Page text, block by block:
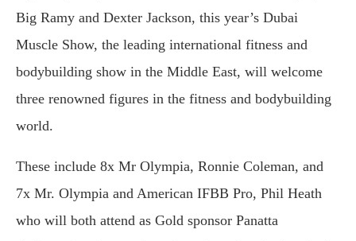
Big Ramy and Dexter Jackson, this year’s Dubai
Muscle Show, the leading international fitness and
bodybuilding show in the Middle East, will welcome
three renowned figures in the fitness and bodybuilding
world.
These include 8x Mr Olympia, Ronnie Coleman, and
7x Mr. Olympia and American IFBB Pro, Phil Heath
who will both attend as Gold sponsor Panatta